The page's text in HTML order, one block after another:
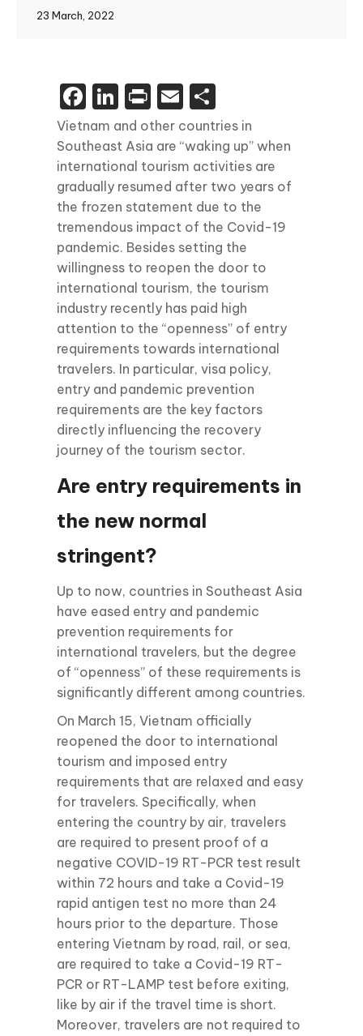
23 March, 2022
Facebook
LinkedIn
PrintEmail
Vietnam and other countries in
Southeast Asia are “waking up” when
international tourism activities are
gradually resumed after two years of
the frozen statement due to the
tremendous impact of the Covid-19
pandemic. Besides setting the
willingness to reopen the door to
international tourism, the tourism
industry recently has paid high
attention to the “openness” of entry
requirements towards international
travelers. In particular, visa policy,
entry and pandemic prevention
requirements are the key factors
directly influencing the recovery
journey of the tourism sector.
Are entry requirements in
the new normal
stringent?
Up to now, countries in Southeast Asia
have eased entry and pandemic
prevention requirements for
international travelers, but the degree
of “openness” of these requirements is
significantly different among countries.
On March 15, Vietnam officially
reopened the door to international
tourism and imposed entry
requirements that are relaxed and easy
for travelers. Specifically, when
entering the country by air, travelers
are required to present proof of a
negative COVID-19 RT-PCR test result
within 72 hours and take a Covid-19
rapid antigen test no more than 24
hours prior to the departure. Those
entering Vietnam by road, rail, or sea,
are required to take a Covid-19 RT-
PCR or RT-LAMP test before exiting,
like by air if the travel time is short.
Moreover, travelers are not required to